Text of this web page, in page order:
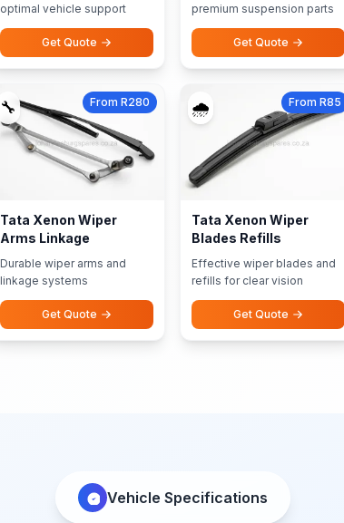
optimal vehicle support
Get Quote
premium suspension parts
Get Quote
🔧 From R280
Tata Xenon Wiper
Arms Linkage
Durable wiper arms and
linkage systems
Get Quote
🌧️ From R85
Tata Xenon Wiper
Blades Refills
Effective wiper blades and
refills for clear vision
Get Quote
Vehicle Specifications